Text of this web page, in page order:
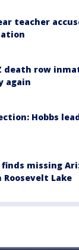
teacher
death row
again
Hobbs
missing
Roosevelt Lake